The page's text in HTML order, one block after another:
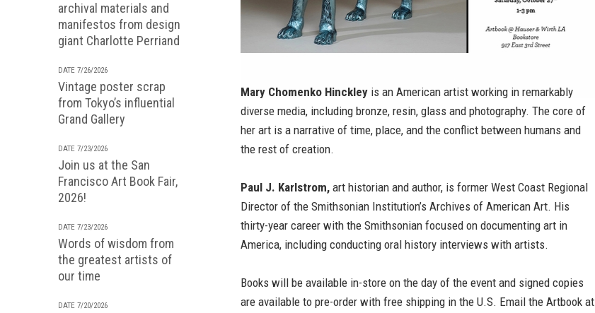
archival materials and
manifestos from design
giant Charlotte Perriand
DATE 7/26/2026
Vintage poster scrap
from Tokyo’s influential
Grand Gallery
DATE 7/23/2026
Join us at the San
Francisco Art Book Fair,
2026!
DATE 7/23/2026
Words of wisdom from
the greatest artists of
our time
DATE 7/20/2026
Mary Chomenko Hinckley is an American artist working in remarkably
diverse media, including bronze, resin, glass and photography. The core of
her art is a narrative of time, place, and the conflict between humans and
the rest of creation.
Paul J. Karlstrom, art historian and author, is former West Coast Regional
Director of the Smithsonian Institution’s Archives of American Art. His
thirty-year career with the Smithsonian focused on documenting art in
America, including conducting oral history interviews with artists.
Books will be available in-store on the day of the event and signed copies
are available to pre-order with free shipping in the U.S. Email the Artbook at